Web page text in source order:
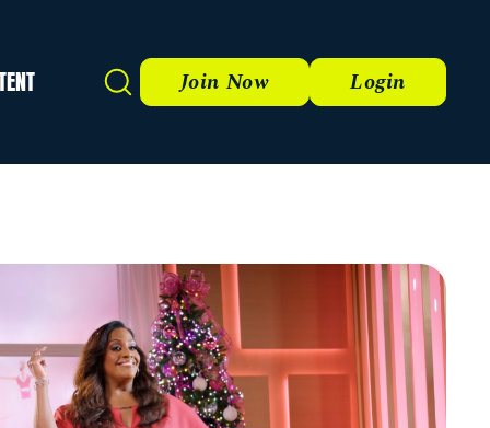
Search Join Now Login